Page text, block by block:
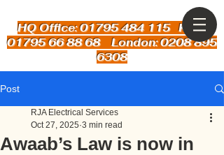
HQ Office: 01795 484 115Kent:
01795 66 88 68 London: 0208 895
6308
Post
Awaab’s Law is now in
RJA Electrical Services
Oct 27, 2025 3 min read